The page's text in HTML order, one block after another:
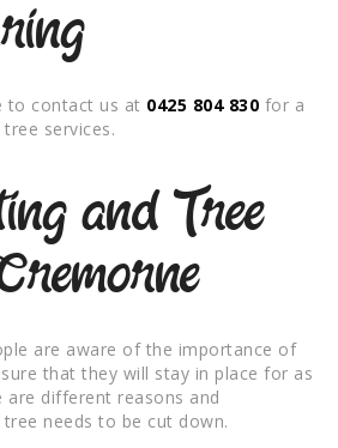
to contact us at 0425 804 830 for a
services.
and Tree
are aware of the importance of
that they will stay in place for as
are different reasons and
needs to be cut down.